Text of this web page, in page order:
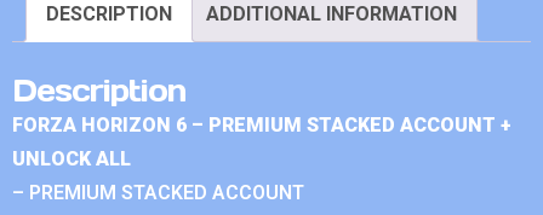
DESCRIPTION ADDITIONAL INFORMATION
Description
FORZA HORIZON 6 – PREMIUM STACKED ACCOUNT +
UNLOCK ALL
– PREMIUM STACKED ACCOUNT